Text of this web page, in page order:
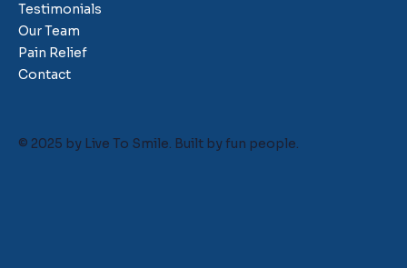
Testimonials
Our Team
Pain Relief
Contact
© 2025 by Live To Smile. Built by fun people.